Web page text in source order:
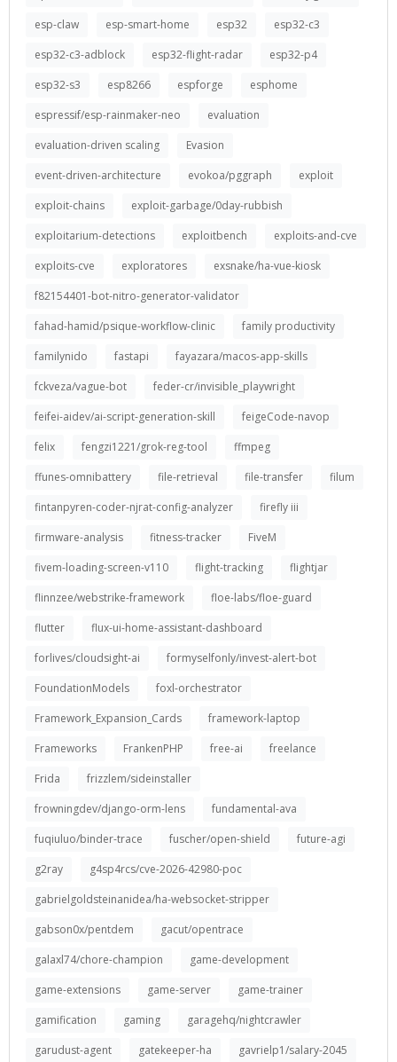
esp-claw
esp-smart-home esp32
esp32-c3
esp32-c3-adblock
esp32-flight-radar
esp32-p4
esp32-s3
esp8266 espforge
esphome
espressif/esp-rainmaker-neo
evaluation
evaluation-driven scaling
Evasion
event-driven-architecture
evokoa/pggraph
exploit
exploit-chains
exploit-garbage/0day-rubbish
exploitarium-detections
exploitbench
exploits-and-cve
exploits-cve
exploratores
exsnake/ha-vue-kiosk
f82154401-bot-nitro-generator-validator
fahad-hamid/psique-workflow-clinic
family productivity
familynido
fastapi
fayazara/macos-app-skills
fckveza/vague-bot
feder-cr/invisible_playwright
feifei-aidev/ai-script-generation-skill
feigeCode-navop
felix
fengzi1221/grok-reg-tool
ffmpeg
ffunes-omnibattery
file-retrieval file-transfer
filum
fintanpyren-coder-njrat-config-analyzer
firefly iii
firmware-analysis
fitness-tracker
FiveM
fivem-loading-screen-v110
flight-tracking
flightjar
flinnzee/webstrike-framework
floe-labs/floe-guard
flutter
flux-ui-home-assistant-dashboard
forlives/cloudsight-ai
formyselfonly/invest-alert-bot
FoundationModels
foxl-orchestrator
Framework_Expansion_Cards
framework-laptop
Frameworks
FrankenPHP free-ai
freelance
Frida
frizzlem/sideinstaller
frowningdev/django-orm-lens
fundamental-ava
fuqiuluo/binder-trace
fuscher/open-shield
future-agi
g2ray
g4sp4rcs/cve-2026-42980-poc
gabrielgoldsteinanidea/ha-websocket-stripper
gabson0x/pentdem
gacut/opentrace
galaxl74/chore-champion
game-development
game-extensions
game-server
game-trainer
gamification
gaming
garagehq/nightcrawler
garudust-agent
gatekeeper-ha
gavrielp1/salary-2045